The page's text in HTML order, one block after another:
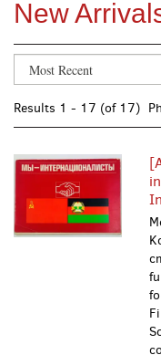
New
Refine
search
results
Skip
to
search
results
Results 1 - 17 (of 17)